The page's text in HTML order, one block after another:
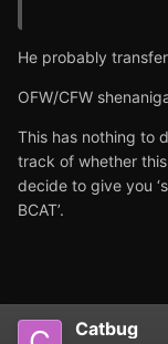
He probably
OFW/CFW
This has nothing to
track of whether this
decide to give you
BCAT’.
Catbug